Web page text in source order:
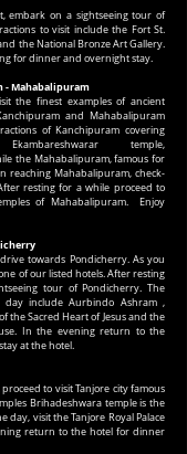
embark on a sightseeing tour of
to visit include the Fort St.
the National Bronze Art Gallery.
for dinner and overnight stay.
- Mahabalipuram
the finest examples of ancient
and Mahabalipuram
of Kanchipuram covering
temple,
the Mahabalipuram, famous for
reaching Mahabalipuram, check-
resting for a while proceed to
of Mahabalipuram. Enjoy
towards Pondicherry. As you
of our listed hotels. After resting
tour of Pondicherry. The
day include Aurbindo Ashram ,
the Sacred Heart of Jesus and the
In the evening return to the
at the hotel.
to visit Tanjore city famous
Brihadeshwara temple is the
day, visit the Tanjore Royal Palace
return to the hotel for dinner